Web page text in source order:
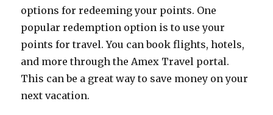
options for redeeming your points. One
popular redemption option is to use your
points for travel. You can book flights, hotels,
and more through the Amex Travel portal.
This can be a great way to save money on your
next vacation.